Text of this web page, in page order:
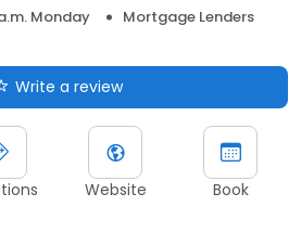
Monday
Mortgage Lenders
Write a review
Website Book